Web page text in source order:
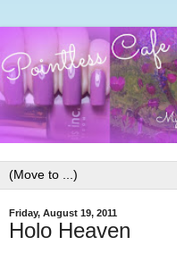
Friday, August 19, 2011
Holo Heaven